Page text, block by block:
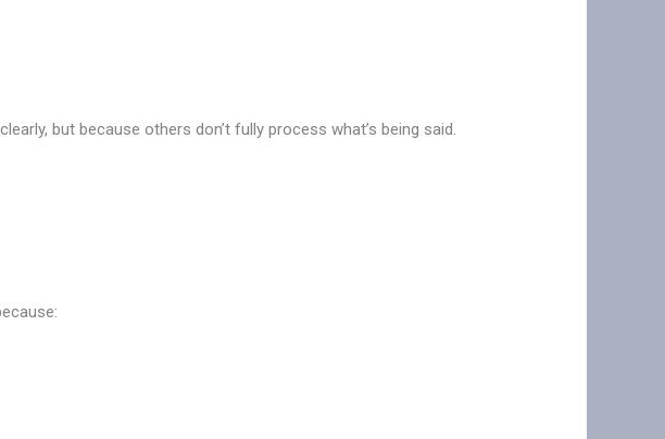
but because others don’t fully process what’s being said.